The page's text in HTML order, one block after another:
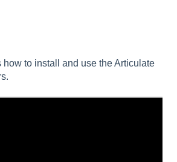
to install and use the Articulate